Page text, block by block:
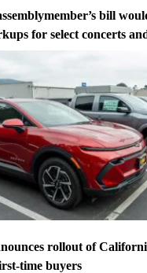
bill
for select concerts
rollout of
time buyers